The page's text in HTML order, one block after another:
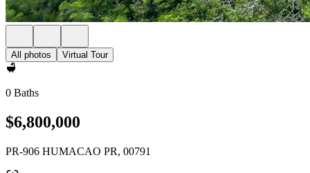
All photos Virtual Tour
0 Baths
$6,800,000
PR-906 HUMACAO PR, 00791